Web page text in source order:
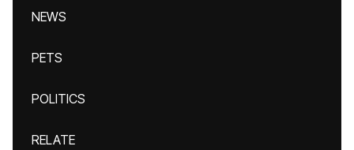
NEWS
PETS
POLITICS
RELATE